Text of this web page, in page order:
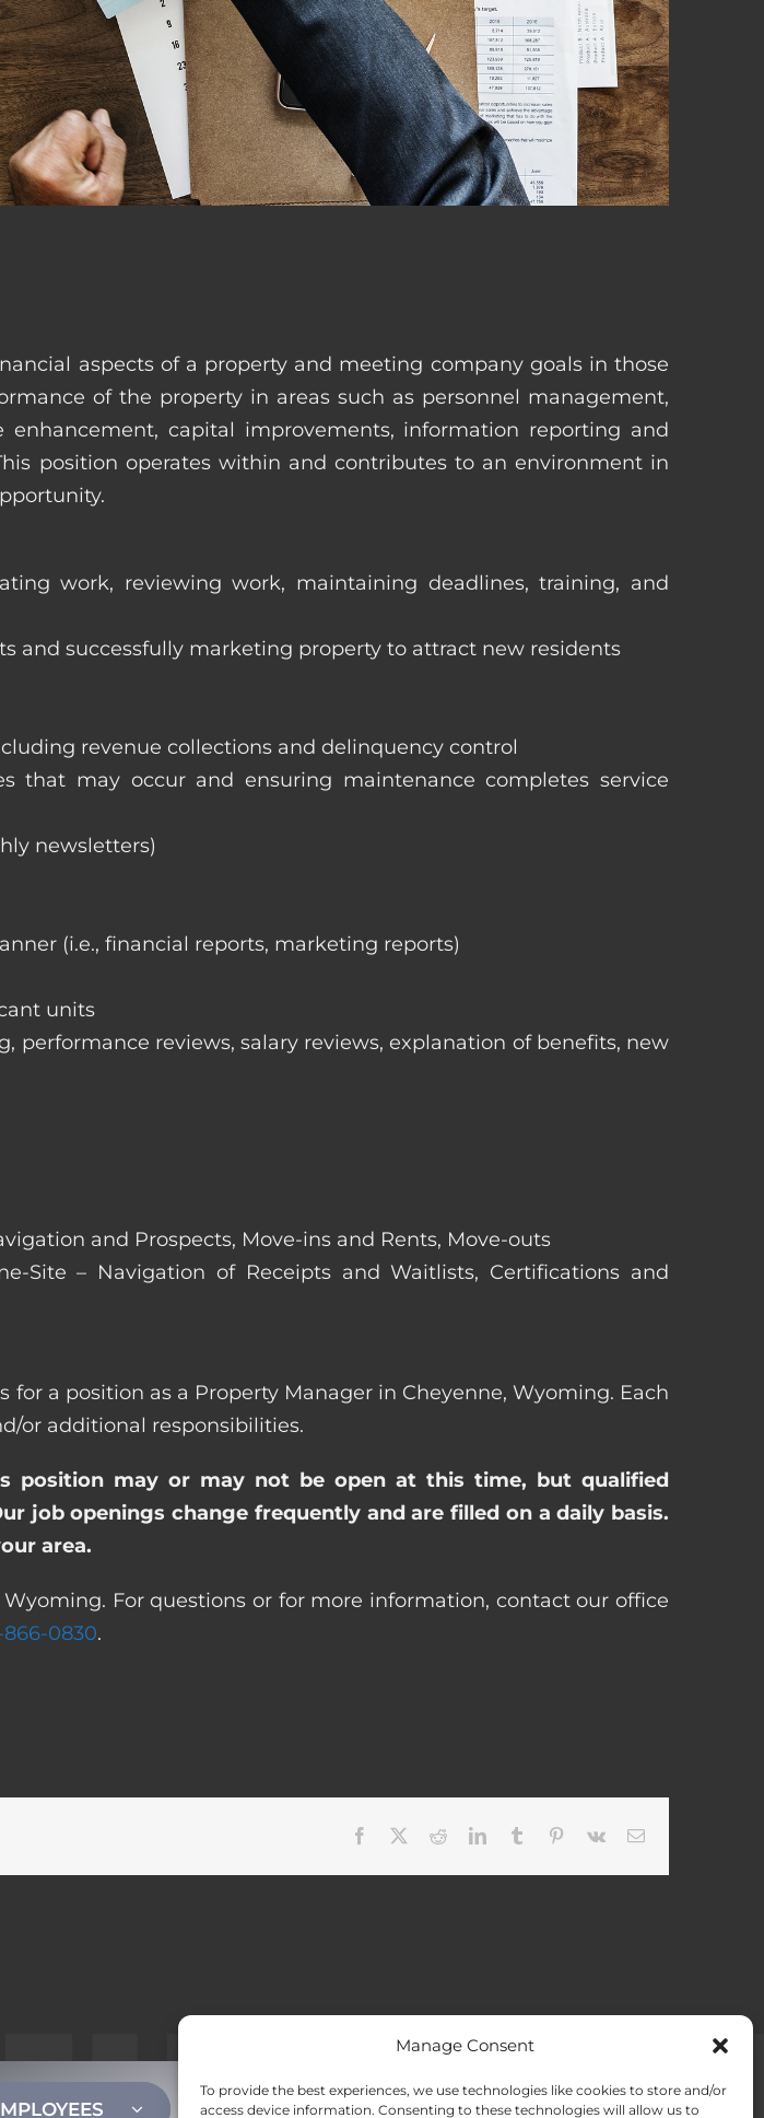
Manage Consent
To provide the best experiences, we use technologies like cookies to store and/or
access device information. Consenting to these technologies will allow us to
aspects of a property and meeting company goals in those
of the property in areas such as personnel management,
enhancement, capital improvements, information reporting and
position operates within and contributes to an environment in
work, reviewing work, maintaining deadlines, training, and
and successfully marketing property to attract new residents
revenue collections and delinquency control
that may occur and ensuring maintenance completes service
newsletters)
(i.e., financial reports, marketing reports)
units
performance reviews, salary reviews, explanation of benefits, new
and Prospects, Move-ins and Rents, Move-outs
Site – Navigation of Receipts and Waitlists, Certifications and
a position as a Property Manager in Cheyenne, Wyoming. Each
or additional responsibilities.
position may or may not be open at this time, but qualified
job openings change frequently and are filled on a daily basis.
area.
For questions or for more information, contact our office
866-0830.
Facebook RedditLinkedInTumblr Pinterest
Vk Email
CONTACT US Opt-out preferences